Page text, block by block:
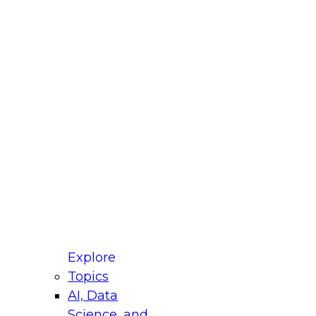
Explore
Topics
AI, Data
for Modernizing Your Data
Panel will focus on what modernization